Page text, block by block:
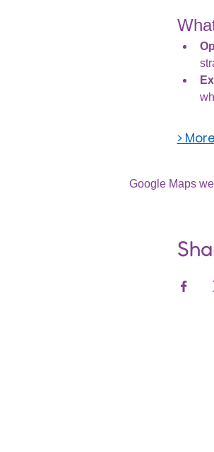
>
Google Maps